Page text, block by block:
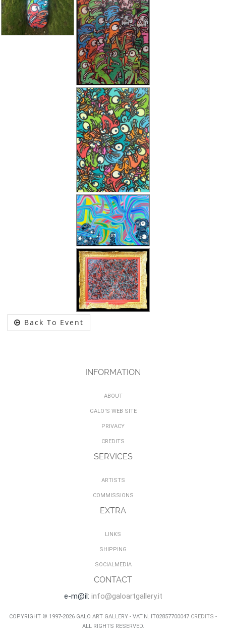
Back To Event
INFORMATION
ABOUT
GALO'S WEB SITE
PRIVACY
CREDITS
SERVICES
ARTISTS
COMMISSIONS
EXTRA
LINKS
SHIPPING
SOCIALMEDIA
CONTACT
e-m@il: info@galoartgallery.it
COPYRIGHT © 1997-2026 GALO ART GALLERY - VAT.N. IT02857700047 CREDITS -
ALL RIGHTS RESERVED.